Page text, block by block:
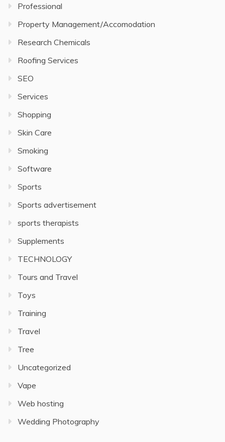
Professional
Property Management/Accomodation
Research Chemicals
Roofing Services
SEO
Services
Shopping
Skin Care
Smoking
Software
Sports
Sports advertisement
sports therapists
Supplements
TECHNOLOGY
Tours and Travel
Toys
Training
Travel
Tree
Uncategorized
Vape
Web hosting
Wedding Photography